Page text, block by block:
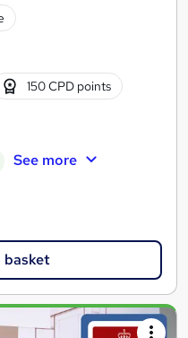
150 CPD points
See more